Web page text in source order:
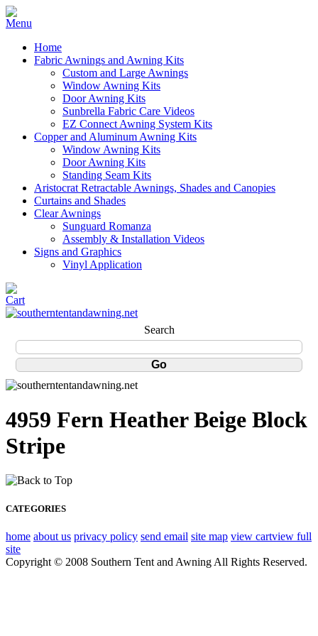
Home
Fabric Awnings and Awning Kits
Custom and Large Awnings
Window Awning Kits
Door Awning Kits
Sunbrella Fabric Care Videos
EZ Connect Awning System Kits
Copper and Aluminum Awning Kits
Window Awning Kits
Door Awning Kits
Standing Seam Kits
Aristocrat Retractable Awnings, Shades and Canopies
Curtains and Shades
Clear Awnings
Sunguard Romanza
Assembly & Installation Videos
Signs and Graphics
Vinyl Application
Search
4959 Fern Heather Beige Block
Stripe
CATEGORIES
home about us privacy policy send email site map view cartview full
site
Copyright © 2008 Southern Tent and Awning All Rights Reserved.